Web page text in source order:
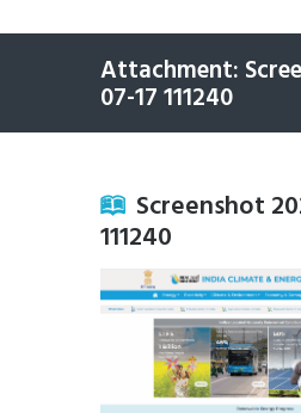
Attachment:
07-17 111240
Screenshot
111240